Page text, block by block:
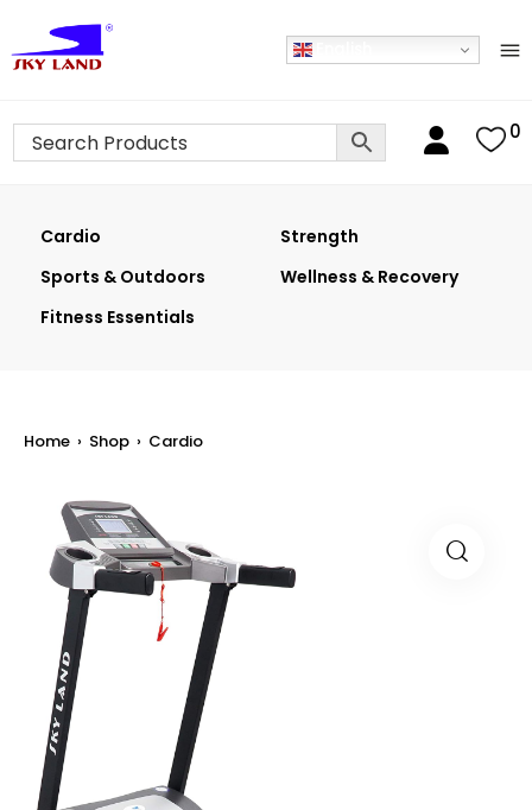
0
Cardio
Strength
Sports & Outdoors
Wellness & Recovery
Fitness Essentials
Home › Shop › Cardio